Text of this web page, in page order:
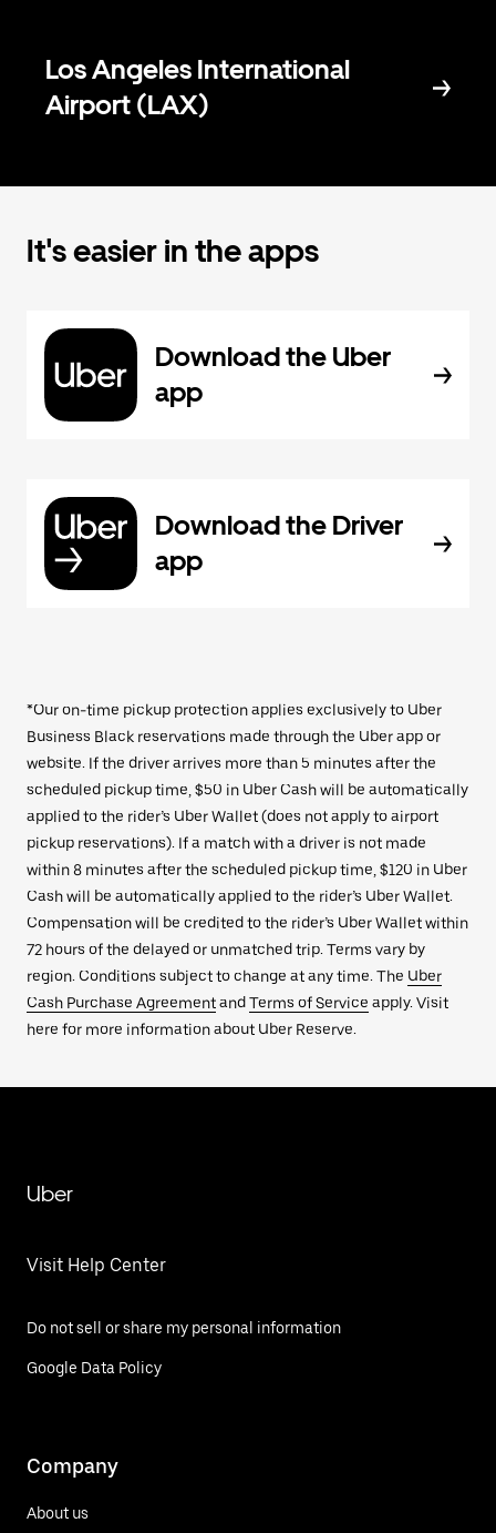
Los Angeles International
Airport (LAX)
It's easier in the apps
Download the Uber
app
Download the Driver
app
*Our on-time pickup protection applies exclusively to Uber
Business Black reservations made through the Uber app or
website. If the driver arrives more than 5 minutes after the
scheduled pickup time, $50 in Uber Cash will be automatically
applied to the rider’s Uber Wallet (does not apply to airport
pickup reservations). If a match with a driver is not made
within 8 minutes after the scheduled pickup time, $120 in Uber
Cash will be automatically applied to the rider’s Uber Wallet.
Compensation will be credited to the rider’s Uber Wallet within
72 hours of the delayed or unmatched trip. Terms vary by
region. Conditions subject to change at any time. The Uber
Cash Purchase Agreementand Terms of Service apply. Visit
here for more information about Uber Reserve.
Uber
Visit Help Center
Do not sell or share my personal information
Google Data Policy
Company
About us